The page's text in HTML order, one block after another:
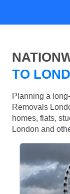
TO
Planning a
Removals
homes, flats,
London and